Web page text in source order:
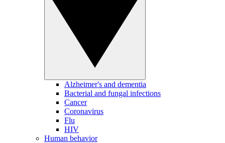
Alzheimer's and dementia
Bacterial and fungal infections
Cancer
Coronavirus
Flu
HIV
Human behavior